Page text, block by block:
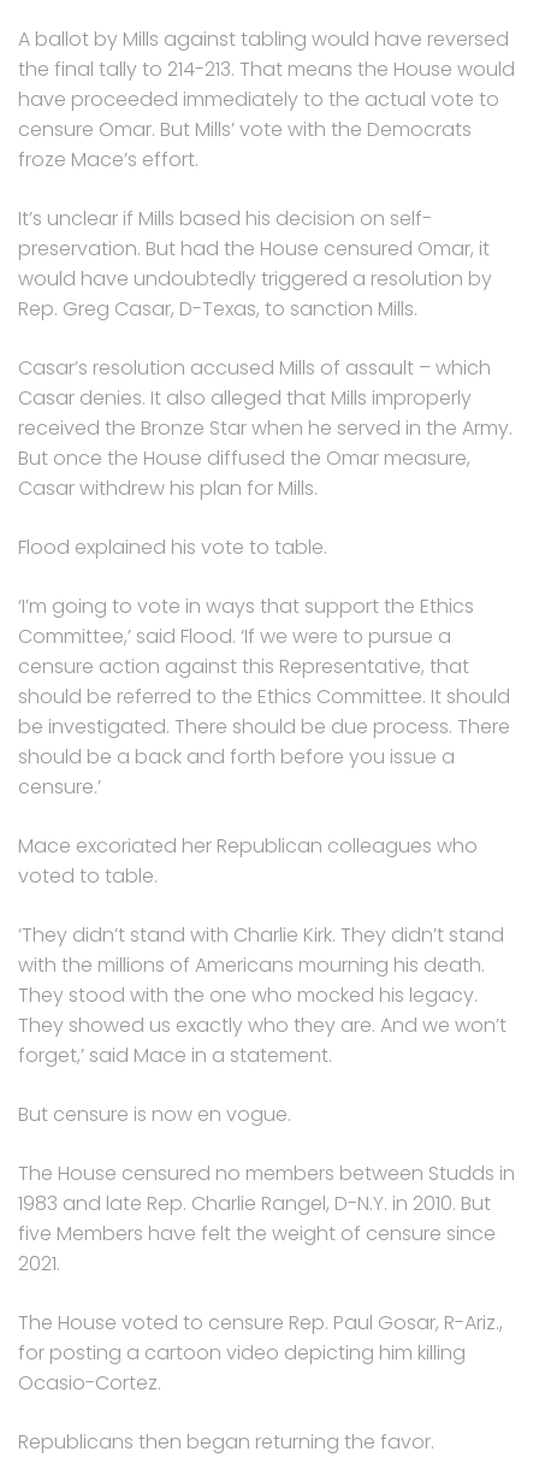
A ballot by Mills against tabling would have reversed
the final tally to 214-213. That means the House would
have proceeded immediately to the actual vote to
censure Omar. But Mills’ vote with the Democrats
froze Mace’s effort.
It’s unclear if Mills based his decision on self-
preservation. But had the House censured Omar, it
would have undoubtedly triggered a resolution by
Rep. Greg Casar, D-Texas, to sanction Mills.
Casar’s resolution accused Mills of assault – which
Casar denies. It also alleged that Mills improperly
received the Bronze Star when he served in the Army.
But once the House diffused the Omar measure,
Casar withdrew his plan for Mills.
Flood explained his vote to table.
‘I’m going to vote in ways that support the Ethics
Committee,’ said Flood. ‘If we were to pursue a
censure action against this Representative, that
should be referred to the Ethics Committee. It should
be investigated. There should be due process. There
should be a back and forth before you issue a
censure.’
Mace excoriated her Republican colleagues who
voted to table.
‘They didn’t stand with Charlie Kirk. They didn’t stand
with the millions of Americans mourning his death.
They stood with the one who mocked his legacy.
They showed us exactly who they are. And we won’t
forget,’ said Mace in a statement.
But censure is now en vogue.
The House censured no members between Studds in
1983 and late Rep. Charlie Rangel, D-N.Y. in 2010. But
five Members have felt the weight of censure since
2021.
The House voted to censure Rep. Paul Gosar, R-Ariz.,
for posting a cartoon video depicting him killing
Ocasio-Cortez.
Republicans then began returning the favor.